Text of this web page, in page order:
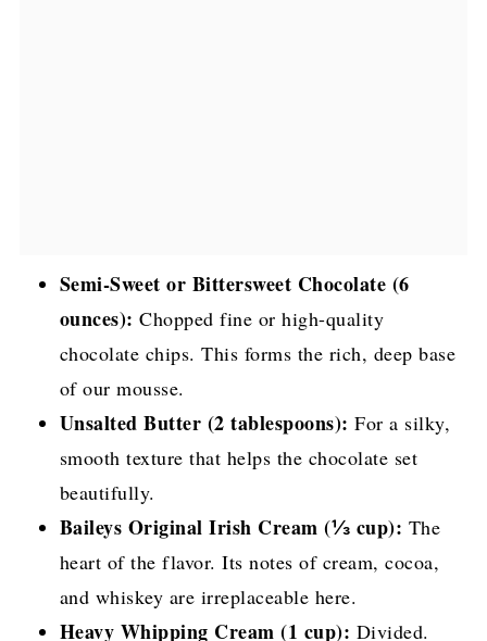
Semi-Sweet or Bittersweet Chocolate (6
ounces): Chopped fine or high-quality
chocolate chips. This forms the rich, deep base
of our mousse.
Unsalted Butter (2 tablespoons): For a silky,
smooth texture that helps the chocolate set
beautifully.
Baileys Original Irish Cream (⅓ cup): The
heart of the flavor. Its notes of cream, cocoa,
and whiskey are irreplaceable here.
Heavy Whipping Cream (1 cup): Divided.